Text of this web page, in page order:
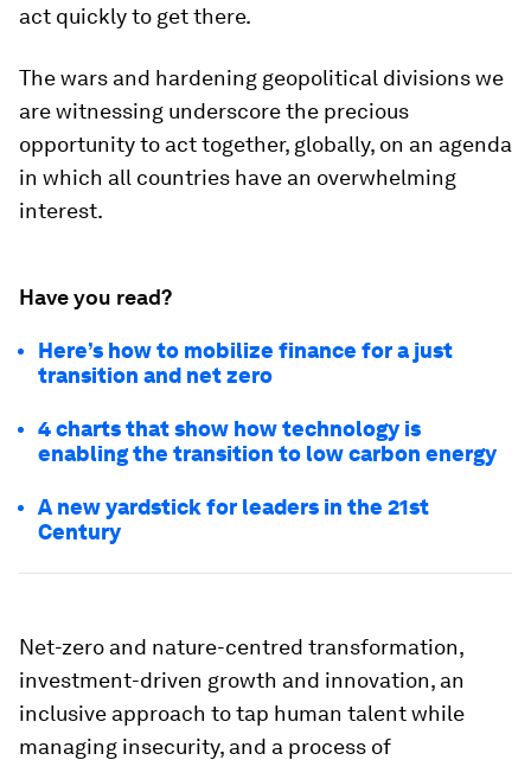
act quickly to get there.
The wars and hardening geopolitical divisions we
are witnessing underscore the precious
opportunity to act together, globally, on an agenda
in which all countries have an overwhelming
interest.
Have you read?
Here’s how to mobilize finance for a just
transition and net zero
4 charts that show how technology is
enabling the transition to low carbon energy
A new yardstick for leaders in the 21st
Century
Net-zero and nature-centred transformation,
investment-driven growth and innovation, an
inclusive approach to tap human talent while
managing insecurity, and a process of